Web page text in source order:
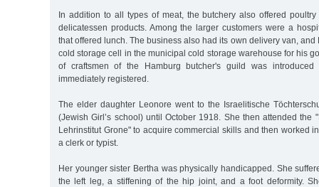
In addition to all types of meat, the butchery also offered
delicatessen products. Among the larger customers were a
that offered lunch. The business also had its own delivery van, and
cold storage cell in the municipal cold storage warehouse for his
of craftsmen of the Hamburg butcher's guild was
immediately registered.
The elder daughter Leonore went to the Israelitische
(Jewish Girl’s school) until October 1918. She then attended the
Lehrinstitut Grone" to acquire commercial skills and then worked
a clerk or typist.
Her younger sister Bertha was physically handicapped. She
the left leg, a stiffening of the hip joint, and a foot deformity.